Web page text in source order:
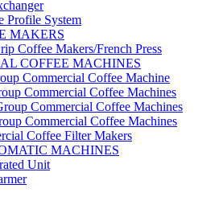
Profile System
MAKERS
Coffee Makers/French Press
COFFEE MACHINES
Commercial Coffee Machine
Commercial Coffee Machines
Commercial Coffee Machines
Commercial Coffee Machines
Coffee Filter Makers
MACHINES
Unit